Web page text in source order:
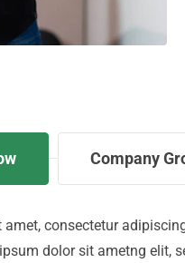
Company
consectetur
dolor sit ametng elit,